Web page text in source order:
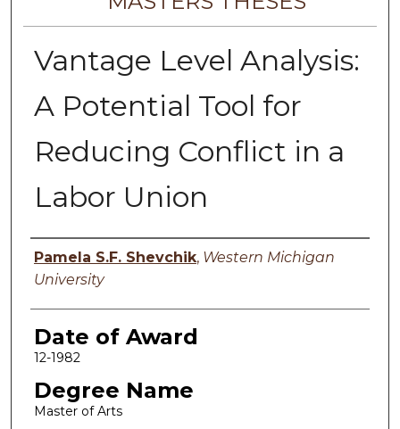
Vantage Level Analysis:
A Potential Tool for
Reducing Conflict in a
Labor Union
Author
Pamela S.F. Shevchik, Western Michigan
University
Date of Award
12-1982
Degree Name
Master of Arts